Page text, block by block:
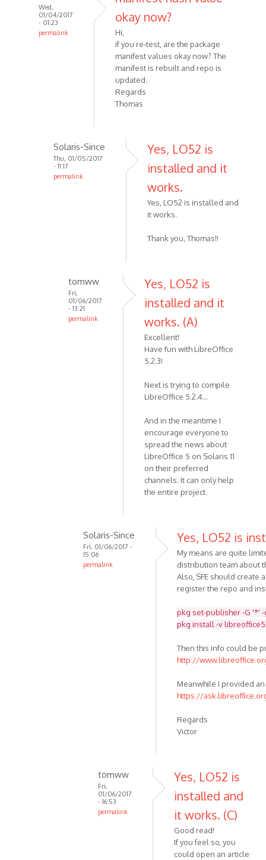
Wed,
01/04/2017
- 01:23
permalink
okay now?
Hi,
if you re-test, are the package
manifest values okay now? The
manifest is rebuilt and repo is
updated.
Regards
Thomas
Solaris-Since
Thu, 01/05/2017
- 11:17
permalink
Yes, LO52 is
installed and it
works.
Yes, LO52 is installed and
it works.
Thank you, Thomas!!
tomww
Fri,
01/06/2017
- 13:21
permalink
Yes, LO52 is
installed and it
works. (A)
Excellent!
Have fun with LibreOffice
5.2.3!
Next is trying to compile
LibreOffice 5.2.4...
And in the meantime I
encourage everyone to
spread the news about
LibreOffice 5 on Solaris 11
on their preferred
channels. It can only help
the entire project.
Solaris-Since
Fri, 01/06/2017 -
15:06
permalink
Yes, LO52 is
My means are quite
distribution team about
Also, SFE should create
register the repo and
pkg set-publisher -G '*' -
pkg install -v
Then this info could be
http://
Meanwhile I provided
https://
Regards
Victor
tomww
Fri,
01/06/2017
- 16:53
permalink
Yes, LO52 is
installed and
it works. (C)
Good read!
If you feel so, you
could open an article